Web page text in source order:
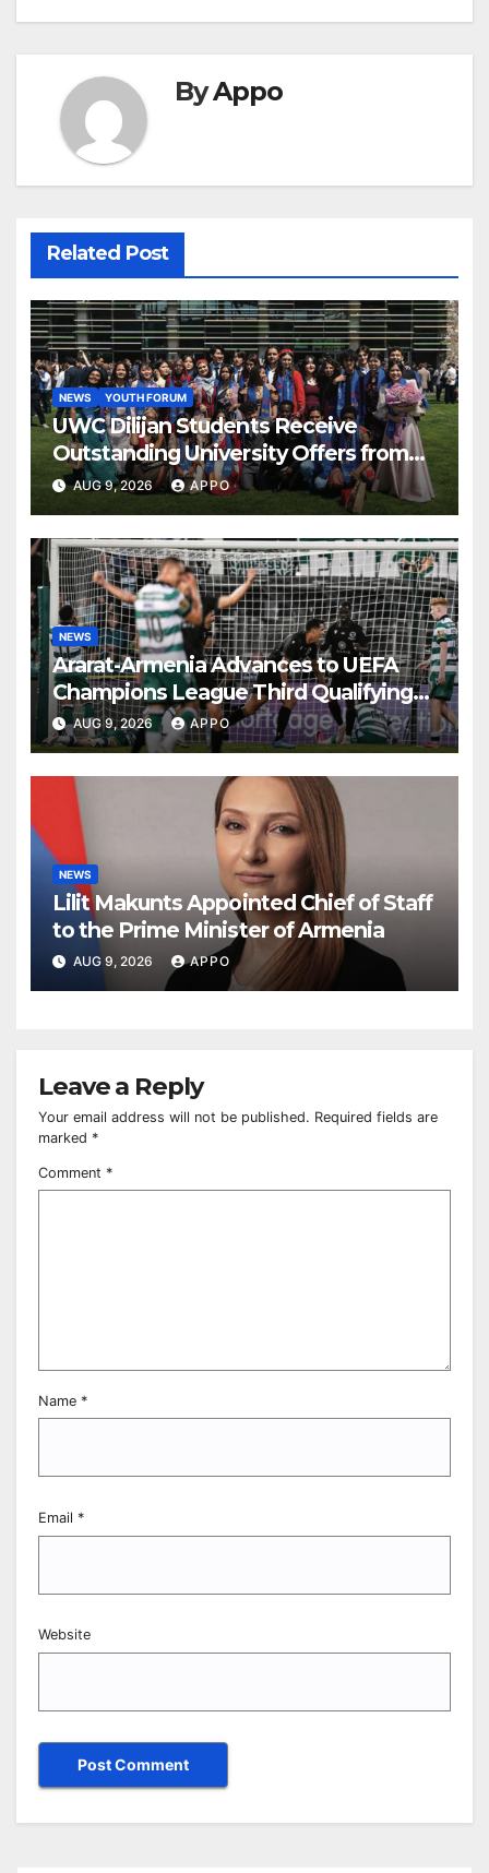
ByAppo
Related Post
NEWS YOUTH FORUM
UWC Dilijan Students Receive
Outstanding University Offers from
the World’s Leading Institutions
AUG 9, 2026 APPO
NEWS
Ararat-Armenia Advances to UEFA
Champions League Third Qualifying
Round
AUG 9, 2026 APPO
NEWS
Lilit Makunts Appointed Chief of Staff
to the Prime Minister of Armenia
AUG 9, 2026 APPO
Leave a Reply
Your email address will not be published. Required fields are
marked *
Comment *
Name *
Email *
Website